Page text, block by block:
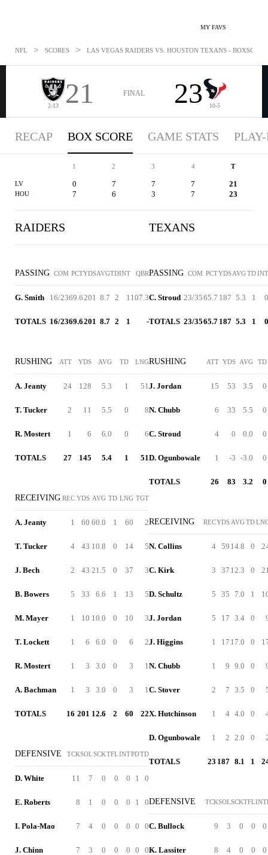
MY FAVS
NFL > SCORES > LAS VEGAS RAIDERS VS. HOUSTON TEXANS -
2-13 21 FINAL 23 10-5
RECAP BOX SCORE GAME STATS
1 2 3 4 T
LV 0 7 7 7 21
HOU 7 6 3 7 23
RAIDERS
PASSING COM PCTYDSAVGTDINT QBR
G. Smith 16/2369.6201 8.7 2 1107.3
TOTALS 16/2369.6201 8.7 2 1 -
RUSHING ATT YDS AVG TD LNG
A. Jeanty 24 128 5.3 1 51
T. Tucker 2 11 5.5 0 8
R. Mostert 1 6 6.0 0 6
TOTALS 27 145 5.4 1 51
RECEIVING REC YDS AVG TD LNG TGT
A. Jeanty 1 60 60.0 1 60 2
T. Tucker 4 43 10.8 0 14 5
J. Bech 2 43 21.5 0 37 3
B. Bowers 5 33 6.6 1 13 5
M. Mayer 1 10 10.0 0 10 3
T. Lockett 1 6 6.0 0 6 2
R. Mostert 1 3 3.0 0 3 1
A. Bachman 1 3 3.0 0 3 1
TOTALS 16 201 12.6 2 60 22
DEFENSIVE TCKSOLSCKTFLINTPDTD
D. White 11 7 0 0 0 1 0
E. Roberts 8 1 0 0 0 1 0
I. Pola-Mao 7 4 0 0 0 0 0
J. Chinn 7 3 0 0 0 0 0
TEXANS
PASSING COM PCTYDSAVGTDINT
C. Stroud 23/3565.7 187 5.3 1 0
TOTALS 23/3565.7 187 5.3 1 0
RUSHING ATT YDS AVG TD
J. Jordan 15 53 3.5 0
N. Chubb 6 33 5.5 0
C. Stroud 4 0 0.0 0
D. Ogunbowale 1 -3 -3.0 0
TOTALS 26 83 3.2 0
RECEIVING RECYDS AVGTD
N. Collins 4 59 14.8 0
C. Kirk 3 37 12.3 0
D. Schultz 5 35 7.0 1
J. Jordan 5 17 3.4 0
J. Higgins 1 17 17.0 0
N. Chubb 1 9 9.0 0
C. Stover 2 7 3.5 0
X. Hutchinson 1 4 4.0 0
D. Ogunbowale 1 2 2.0 0
TOTALS 23 187 8.1 1
DEFENSIVE TCKSOLSCKTFLINT
C. Bullock 9 3 0 0 0
K. Lassiter 8 4 0 0 0